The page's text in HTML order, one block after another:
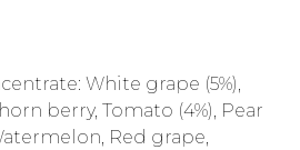
White grape (5%),
berry, Tomato (4%), Pear
Red grape,